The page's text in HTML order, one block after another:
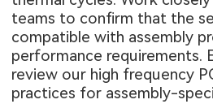
teams to confirm that the
compatible with assembly
performance requirements.
review our high frequency
practices for assembly-